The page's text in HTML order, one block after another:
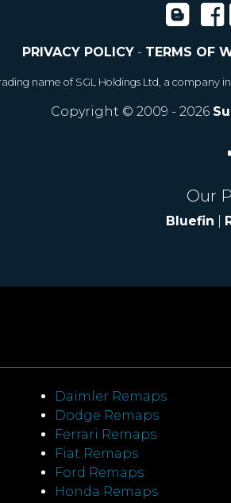
PRIVACY POLICY- TERMS OF
name of SGL Holdings Ltd, a company
Copyright © 2009 - 2026
Our
Bluefin
Daimler Remaps
Dodge Remaps
Ferrari Remaps
Fiat Remaps
Ford Remaps
Honda Remaps